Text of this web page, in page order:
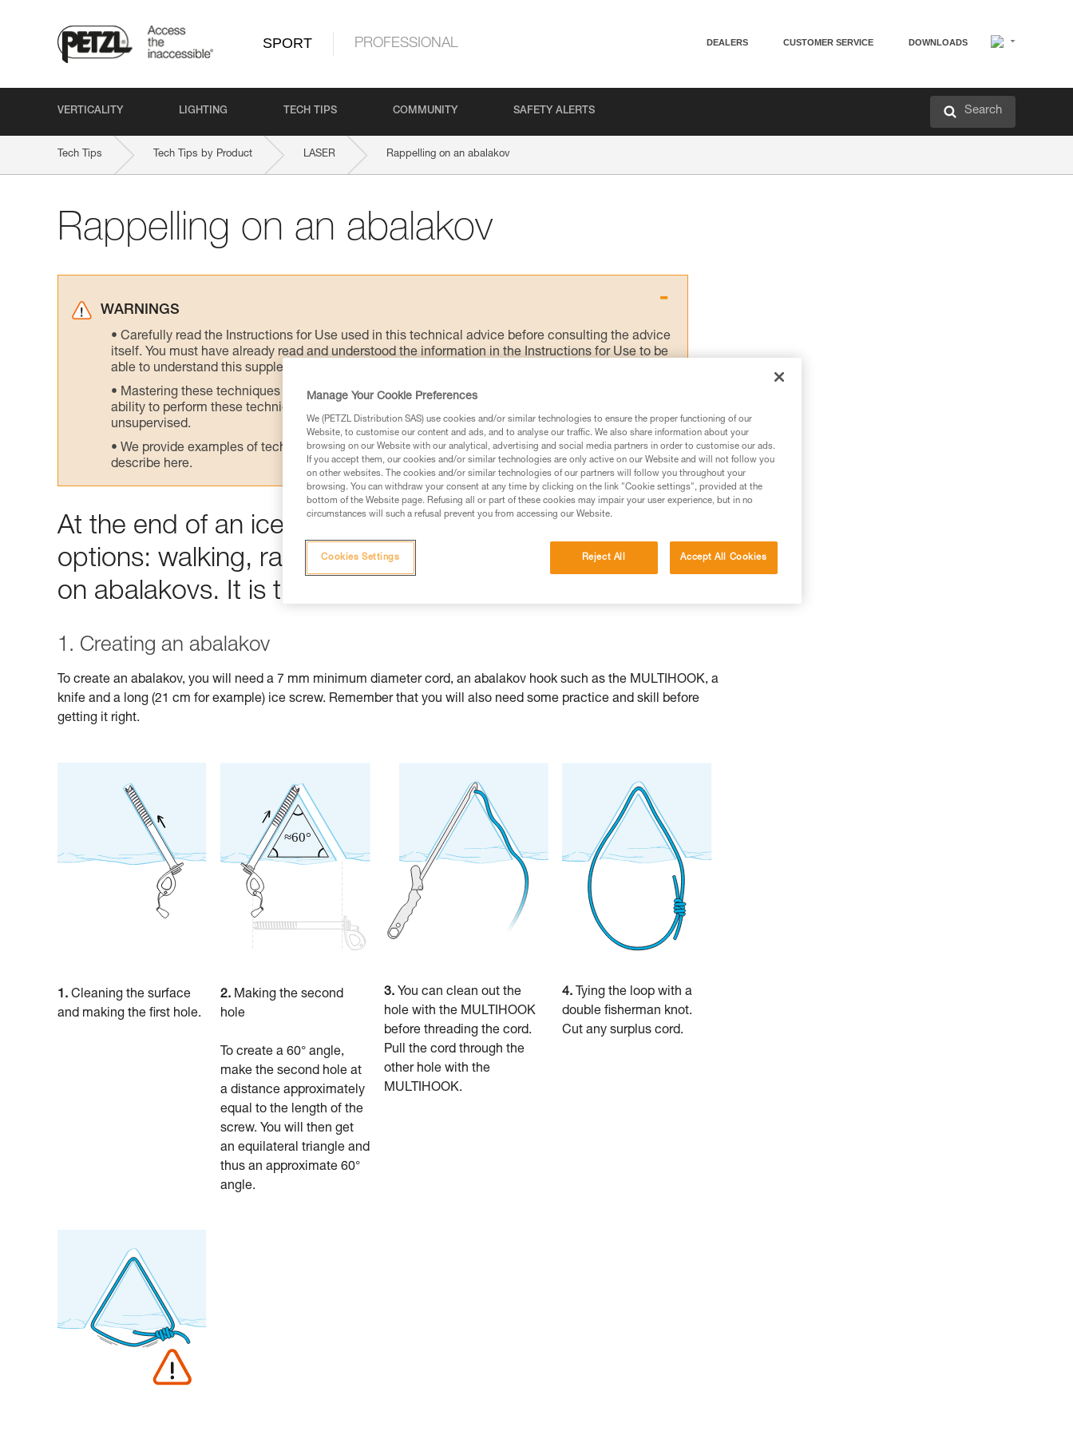
SPORT PROFESSIONAL DEALERS CUSTOMER SERVICE DOWNLOADS
VERTICALITY LIGHTING TECH TIPS COMMUNITY SAFETY ALERTS Search
Tech Tips Tech Tips by Product LASER Rappelling on an abalakov
Rappelling on an abalakov
WARNINGS
Carefully read the Instructions for Use used in this technical advice before consulting the advice
itself. You must have already read and understood the information in the Instructions for Use to be
able to understand this supplementary information.
Mastering these techniques requires specific training. Work with a professional to confirm your
ability to perform these techniques safely and independently before attempting them
unsupervised.
We provide examples of techniques related to your activity. There may be others that we do not
describe here.
At the end of an ice climb, there are several descent
options: walking, rappelling on fixed anchors or rappelling
on abalakovs. It is the latter that is described here.
1. Creating an abalakov
To create an abalakov, you will need a 7 mm minimum diameter cord, an abalakov hook such as the MULTIHOOK, a
knife and a long (21 cm for example) ice screw. Remember that you will also need some practice and skill before
getting it right.
1. Cleaning the surface
and making the first hole.
2. Making the second
hole
To create a 60° angle,
make the second hole at
a distance approximately
equal to the length of the
screw. You will then get
an equilateral triangle and
thus an approximate 60°
angle.
3.You can clean out the
hole with the MULTIHOOK
before threading the cord.
Pull the cord through the
other hole with the
MULTIHOOK.
4. Tying the loop with a
double fisherman knot.
Cut any surplus cord.
Manage Your Cookie Preferences
We (PETZL Distribution SAS) use cookies and/or similar technologies to ensure the proper functioning of our
Website, to customise our content and ads, and to analyse our traffic. We also share information about your
browsing on our Website with our analytical, advertising and social media partners in order to customise our ads.
If you accept them, our cookies and/or similar technologies are only active on our Website and will not follow you
on other websites. The cookies and/or similar technologies of our partners will follow you throughout your
browsing. You can withdraw your consent at any time by clicking on the link "Cookie settings", provided at the
bottom of the Website page. Refusing all or part of these cookies may impair your user experience, but in no
circumstances will such a refusal prevent you from accessing our Website.
Reject All Accept All Cookies
Cookies Settings